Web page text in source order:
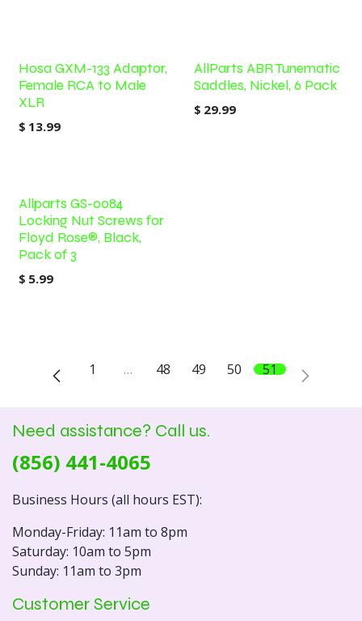
Hosa GXM-133 Adaptor,
Female RCA to Male
XLR
$ 13.99
AllParts ABR Tunematic
Saddles, Nickel, 6 Pack
$ 29.99
Allparts GS-0084
Locking Nut Screws for
Floyd Rose®, Black,
Pack of 3
$ 5.99
1 … 48 49 50 51
Need assistance? Call us.
(856) 441-4065
Business Hours (all hours EST):
Monday-Friday: 11am to 8pm
Saturday: 10am to 5pm
Sunday: 11am to 3pm
Customer Service